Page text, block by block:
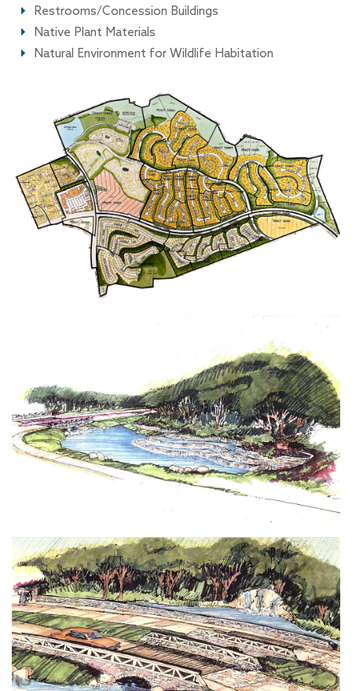
Restrooms/Concession Buildings
Native Plant Materials
Natural Environment for Wildlife Habitation